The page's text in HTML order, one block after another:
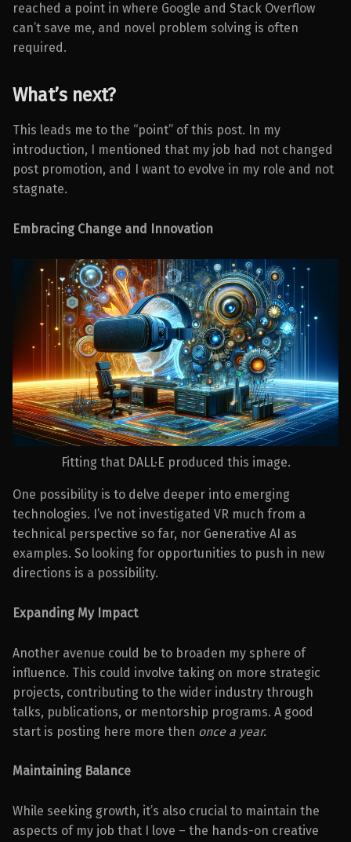
reached a point in where Google and Stack Overflow
can’t save me, and novel problem solving is often
required.
What’s next?
This leads me to the “point” of this post. In my
introduction, I mentioned that my job had not changed
post promotion, and I want to evolve in my role and not
stagnate.
Embracing Change and Innovation
Fitting that DALL·E produced this image.
One possibility is to delve deeper into emerging
technologies. I’ve not investigated VR much from a
technical perspective so far, nor Generative AI as
examples. So looking for opportunities to push in new
directions is a possibility.
Expanding My Impact
Another avenue could be to broaden my sphere of
influence. This could involve taking on more strategic
projects, contributing to the wider industry through
talks, publications, or mentorship programs. A good
start is posting here more then once a year.
Maintaining Balance
While seeking growth, it’s also crucial to maintain the
aspects of my job that I love – the hands-on creative